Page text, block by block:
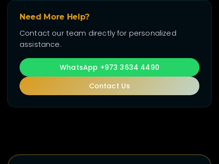
Need More Help?
Contact our team directly for personalized
assistance.
WhatsApp +973 3634 4490
Contact Us